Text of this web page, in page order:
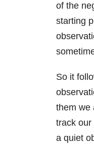
of the
starting
So it
them we
track our
a quiet